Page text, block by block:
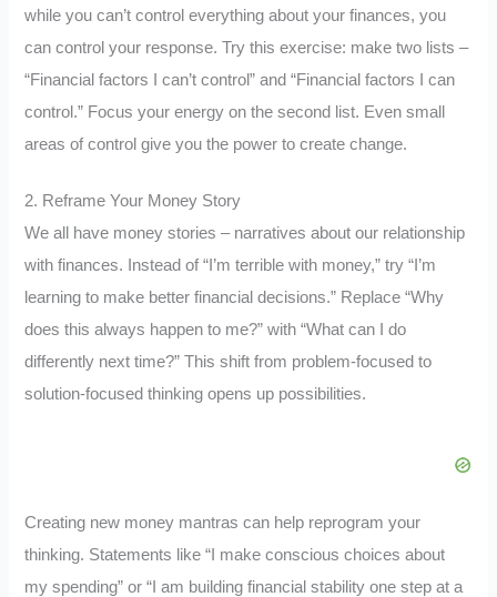
while you can’t control everything about your finances, you
can control your response. Try this exercise: make two lists –
“Financial factors I can’t control” and “Financial factors I can
control.” Focus your energy on the second list. Even small
areas of control give you the power to create change.
2. Reframe Your Money Story
We all have money stories – narratives about our relationship
with finances. Instead of “I’m terrible with money,” try “I’m
learning to make better financial decisions.” Replace “Why
does this always happen to me?” with “What can I do
differently next time?” This shift from problem-focused to
solution-focused thinking opens up possibilities.
Creating new money mantras can help reprogram your
thinking. Statements like “I make conscious choices about
my spending” or “I am building financial stability one step at a